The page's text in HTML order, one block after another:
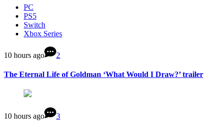
PC
PS5
Switch
Xbox Series
10 hours ago 2
The Eternal Life of Goldman ‘What Would I Draw?’ trailer
10 hours ago 3